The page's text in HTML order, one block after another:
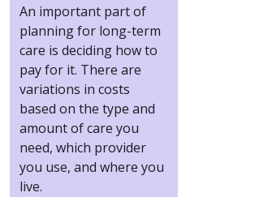
An important part of
planning for long-term
care is deciding how to
pay for it. There are
variations in costs
based on the type and
amount of care you
need, which provider
you use, and where you
live.